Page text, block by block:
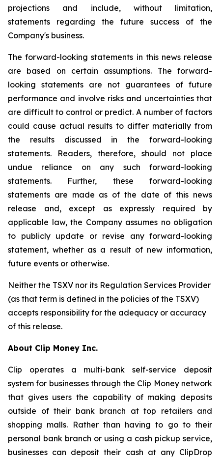
projections and include, without limitation,
statements regarding the future success of the
Company's business.
The forward-looking statements in this news release
are based on certain assumptions. The forward-
looking statements are not guarantees of future
performance and involve risks and uncertainties that
are difficult to control or predict. A number of factors
could cause actual results to differ materially from
the results discussed in the forward-looking
statements. Readers, therefore, should not place
undue reliance on any such forward-looking
statements. Further, these forward-looking
statements are made as of the date of this news
release and, except as expressly required by
applicable law, the Company assumes no obligation
to publicly update or revise any forward-looking
statement, whether as a result of new information,
future events or otherwise.
Neither the TSXV nor its Regulation Services Provider
(as that term is defined in the policies of the TSXV)
accepts responsibility for the adequacy or accuracy
of this release.
About Clip Money Inc.
Clip operates a multi-bank self-service deposit
system for businesses through the Clip Money network
that gives users the capability of making deposits
outside of their bank branch at top retailers and
shopping malls. Rather than having to go to their
personal bank branch or using a cash pickup service,
businesses can deposit their cash at any ClipDrop